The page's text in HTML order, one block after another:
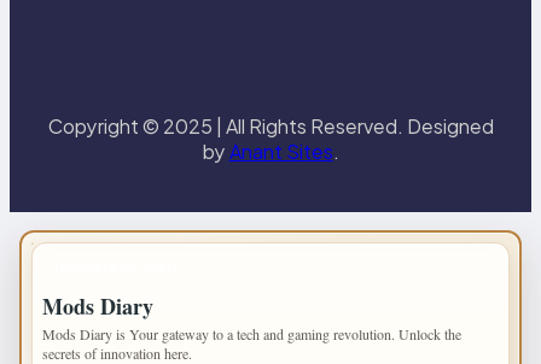
Copyright © 2025 | All Rights Reserved. Designed
byAnant Sites.
Mods Diary
Mods Diary is Your gateway to a tech and gaming revolution. Unlock the
secrets of innovation here.